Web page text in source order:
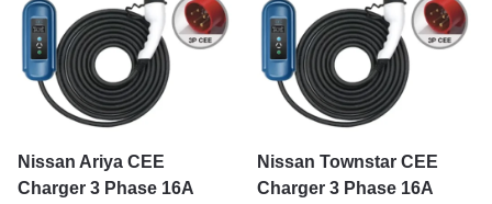
Nissan Ariya CEE
Charger 3 Phase 16A
Nissan Townstar CEE
Charger 3 Phase 16A